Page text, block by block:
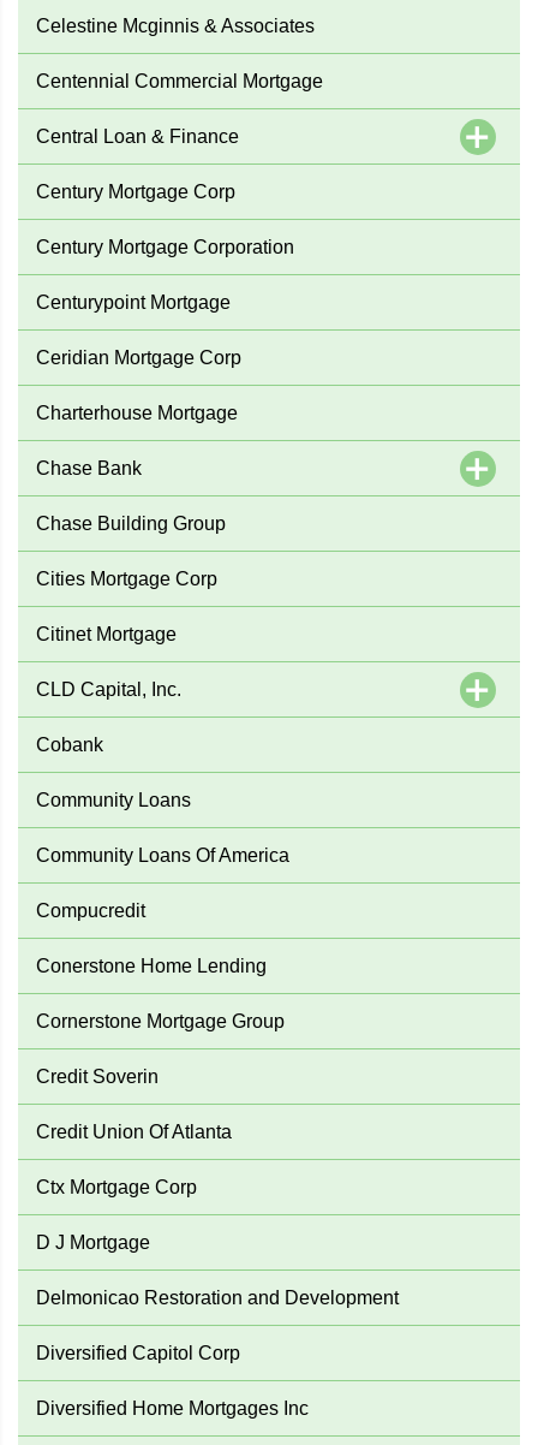
Celestine Mcginnis & Associates
Centennial Commercial Mortgage
Central Loan & Finance
Century Mortgage Corp
Century Mortgage Corporation
Centurypoint Mortgage
Ceridian Mortgage Corp
Charterhouse Mortgage
Chase Bank
Chase Building Group
Cities Mortgage Corp
Citinet Mortgage
CLD Capital, Inc.
Cobank
Community Loans
Community Loans Of America
Compucredit
Conerstone Home Lending
Cornerstone Mortgage Group
Credit Soverin
Credit Union Of Atlanta
Ctx Mortgage Corp
D J Mortgage
Delmonicao Restoration and Development
Diversified Capitol Corp
Diversified Home Mortgages Inc